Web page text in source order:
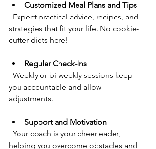
Customized Meal Plans and Tips
strategies that fit your life. No cookie-
cutter diets here!
Regular Check-Ins
you accountable and allow
adjustments.
Support and Motivation
helping you overcome obstacles and